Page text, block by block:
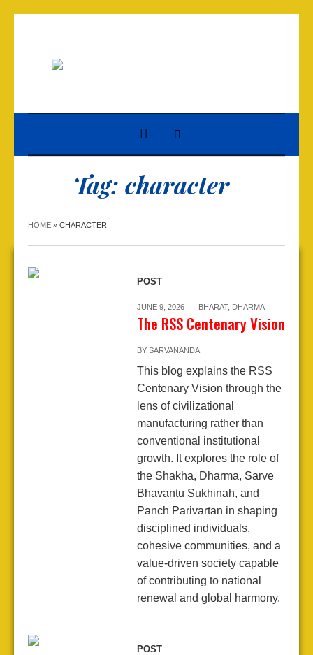
Tag: character
HOME » CHARACTER
POST
JUNE 9, 2026 BHARAT, DHARMA
The RSS Centenary Vision
BY SARVANANDA
This blog explains the RSS
Centenary Vision through the
lens of civilizational
manufacturing rather than
conventional institutional
growth. It explores the role of
the Shakha, Dharma, Sarve
Bhavantu Sukhinah, and
Panch Parivartan in shaping
disciplined individuals,
cohesive communities, and a
value-driven society capable
of contributing to national
renewal and global harmony.
POST